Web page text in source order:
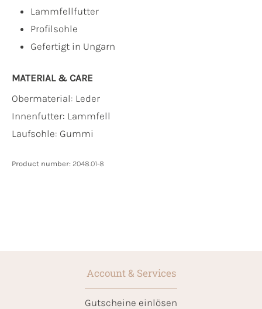
Lammfellfutter
Profilsohle
Gefertigt in Ungarn
MATERIAL & CARE
Obermaterial: Leder
Innenfutter: Lammfell
Laufsohle: Gummi
Product number: 2048.01-8
Account & Services
Gutscheine einlösen